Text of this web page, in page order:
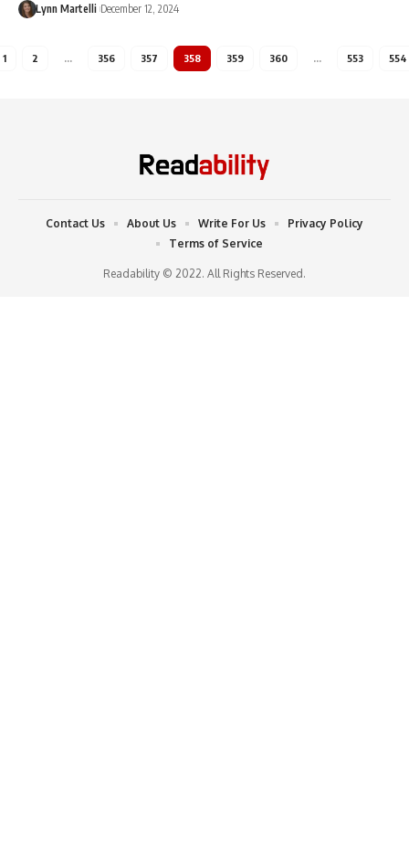
Lynn Martelli December 12, 2024
1 2 … 356 357 358 359 360 … 553 554
Readability © 2022. All Rights Reserved.
Contact Us About Us Write For Us
Privacy Policy
Terms of Service